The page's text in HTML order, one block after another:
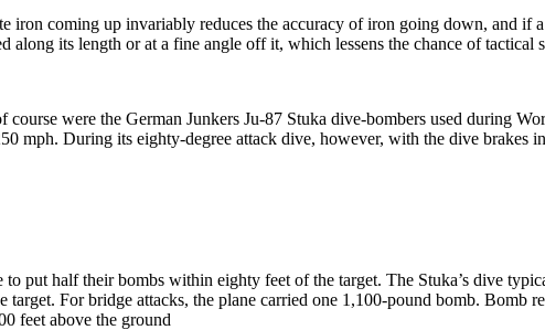
iron coming up invariably reduces the accuracy of iron going down, and if
its length or at a fine angle off it, which lessens the chance of tactical
were the German Junkers Ju-87 Stuka dive-bombers used during
mph. During its eighty-degree attack dive, however, with the dive brakes
put half their bombs within eighty feet of the target. The Stuka’s dive
For bridge attacks, the plane carried one 1,100-pound bomb. Bomb
feet above the ground